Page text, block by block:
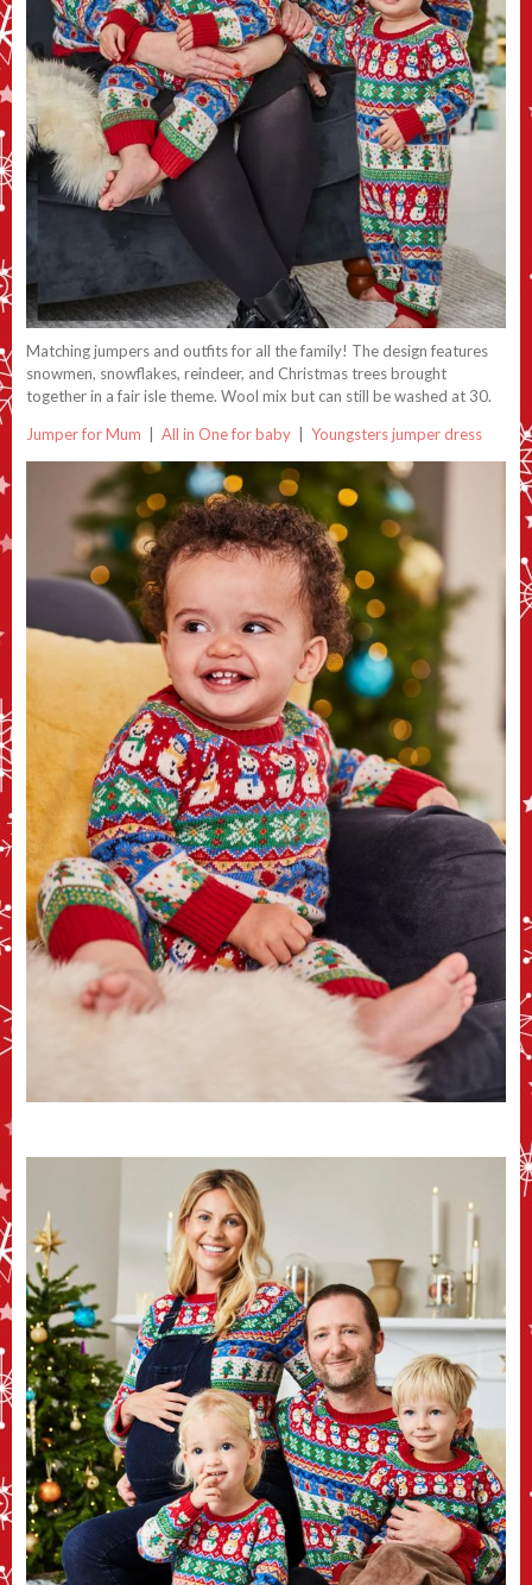
Matching jumpers and outfits for all the family! The design features
snowmen, snowflakes, reindeer, and Christmas trees brought
together in a fair isle theme. Wool mix but can still be washed at 30.
Jumper for Mum All in One for baby Youngsters jumper dress